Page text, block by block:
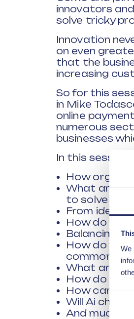
We
innovators
solve tricky
Innovation
on even
that the
increasing
So for this
in Mike
online
numerous
businesses
In this session
How
What are
to solve
From idea
How do you
Balancing Ai
How do you
common
What are
How do you
How can
Will Ai
And much